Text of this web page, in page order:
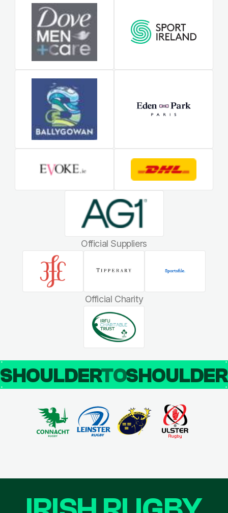
Official Suppliers
Official Charity
SHOULDERTO